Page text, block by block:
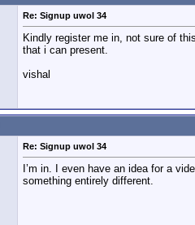
Re: Signup uwol 34
Kindly register me in, not sure of
that i can present.
vishal
Re: Signup uwol 34
I’m in. I even have an idea for a
something entirely different.